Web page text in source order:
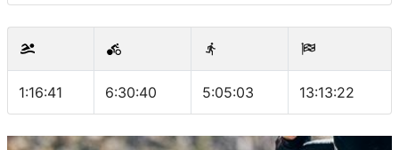
1:16:41 6:30:40 5:05:03 13:13:22